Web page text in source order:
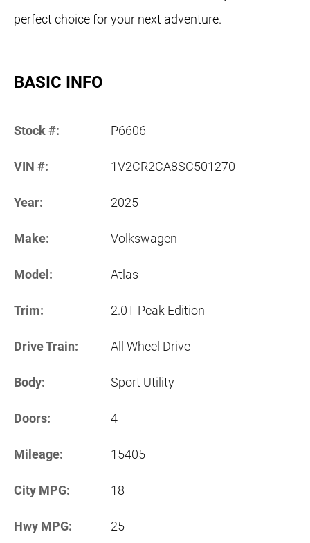
perfect choice for your next adventure.
BASIC INFO
Stock #: P6606
VIN #: 1V2CR2CA8SC501270
Year: 2025
Make: Volkswagen
Model: Atlas
Trim: 2.0T Peak Edition
Drive Train: All Wheel Drive
Body: Sport Utility
Doors: 4
Mileage: 15405
City MPG: 18
Hwy MPG: 25